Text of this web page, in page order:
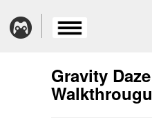
Gravity Daze
Walkthrougu